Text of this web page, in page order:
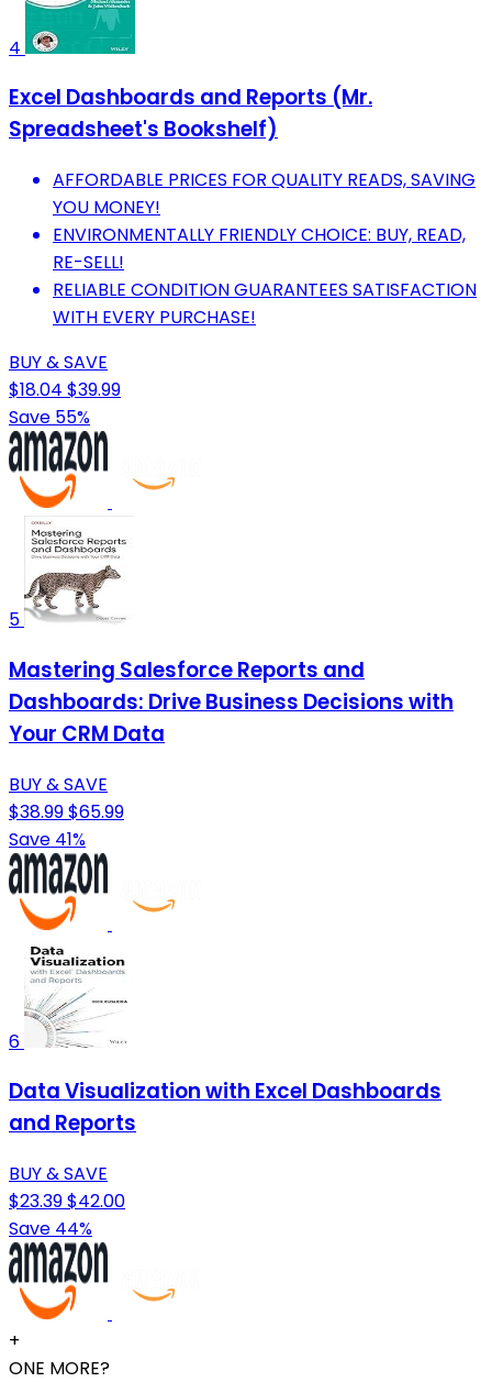
4
Excel Dashboards and Reports (Mr.
Spreadsheet's Bookshelf)
AFFORDABLE PRICES FOR QUALITY READS, SAVING
YOU MONEY!
ENVIRONMENTALLY FRIENDLY CHOICE: BUY, READ,
RE-SELL!
RELIABLE CONDITION GUARANTEES SATISFACTION
WITH EVERY PURCHASE!
BUY & SAVE
$18.04 $39.99
Save 55%
5
Mastering Salesforce Reports and
Dashboards: Drive Business Decisions with
Your CRM Data
BUY & SAVE
$38.99$65.99
Save 41%
6
Data Visualization with Excel Dashboards
and Reports
BUY & SAVE
$23.39$42.00
Save 44%
+
ONE MORE?